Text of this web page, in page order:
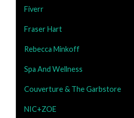
Fiverr
Fraser Hart
Rebecca Minkoff
Spa And Wellness
Couverture & The Garbstore
NIC+ZOE